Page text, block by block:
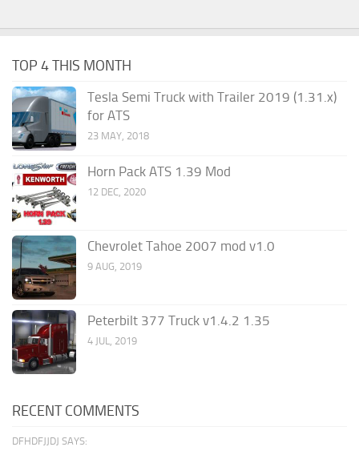
TOP 4 THIS MONTH
Tesla Semi Truck with Trailer 2019 (1.31.x)
for ATS
23 MAY, 2018
Horn Pack ATS 1.39 Mod
12 DEC, 2020
Chevrolet Tahoe 2007 mod v1.0
9 AUG, 2019
Peterbilt 377 Truck v1.4.2 1.35
4 JUL, 2019
RECENT COMMENTS
DFHDFJJDJ SAYS: